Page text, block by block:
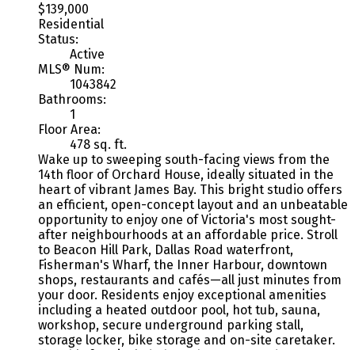
$139,000
Residential
Status:
Active
MLS® Num:
1043842
Bathrooms:
1
Floor Area:
478 sq. ft.
Wake up to sweeping south-facing views from the
14th floor of Orchard House, ideally situated in the
heart of vibrant James Bay. This bright studio offers
an efficient, open-concept layout and an unbeatable
opportunity to enjoy one of Victoria's most sought-
after neighbourhoods at an affordable price. Stroll
to Beacon Hill Park, Dallas Road waterfront,
Fisherman's Wharf, the Inner Harbour, downtown
shops, restaurants and cafés—all just minutes from
your door. Residents enjoy exceptional amenities
including a heated outdoor pool, hot tub, sauna,
workshop, secure underground parking stall,
storage locker, bike storage and on-site caretaker.